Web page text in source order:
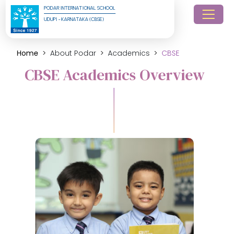
PODAR INTERNATIONAL SCHOOL
UDUPI - KARNATAKA (CBSE)
Home About Podar Academics CBSE
CBSE Academics Overview